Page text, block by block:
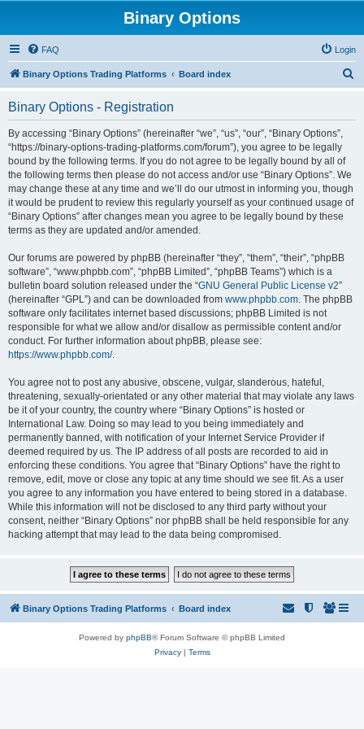
Binary Options
FAQ Login
Binary Options Trading Platforms Board index
Binary Options - Registration
By accessing “Binary Options” (hereinafter “we”, “us”, “our”, “Binary Options”,
“https://binary-options-trading-platforms.com/forum”), you agree to be legally
bound by the following terms. If you do not agree to be legally bound by all of
the following terms then please do not access and/or use “Binary Options”. We
may change these at any time and we’ll do our utmost in informing you, though
it would be prudent to review this regularly yourself as your continued usage of
“Binary Options” after changes mean you agree to be legally bound by these
terms as they are updated and/or amended.
Our forums are powered by phpBB (hereinafter “they”, “them”, “their”, “phpBB
software”, “www.phpbb.com”, “phpBB Limited”, “phpBB Teams”) which is a
bulletin board solution released under the “GNU General Public License v2”
(hereinafter “GPL”) and can be downloaded from www.phpbb.com. The phpBB
software only facilitates internet based discussions; phpBB Limited is not
responsible for what we allow and/or disallow as permissible content and/or
conduct. For further information about phpBB, please see:
https://www.phpbb.com/.
You agree not to post any abusive, obscene, vulgar, slanderous, hateful,
threatening, sexually-orientated or any other material that may violate any laws
be it of your country, the country where “Binary Options” is hosted or
International Law. Doing so may lead to you being immediately and
permanently banned, with notification of your Internet Service Provider if
deemed required by us. The IP address of all posts are recorded to aid in
enforcing these conditions. You agree that “Binary Options” have the right to
remove, edit, move or close any topic at any time should we see fit. As a user
you agree to any information you have entered to being stored in a database.
While this information will not be disclosed to any third party without your
consent, neither “Binary Options” nor phpBB shall be held responsible for any
hacking attempt that may lead to the data being compromised.
Binary Options Trading Platforms Board index
Powered by phpBB® Forum Software © phpBB Limited
Privacy| Terms